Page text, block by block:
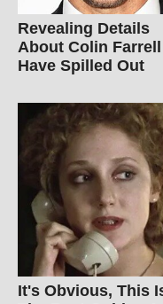
Revealing Details
About Colin Farrell
Have Spilled Out
It's Obvious, This